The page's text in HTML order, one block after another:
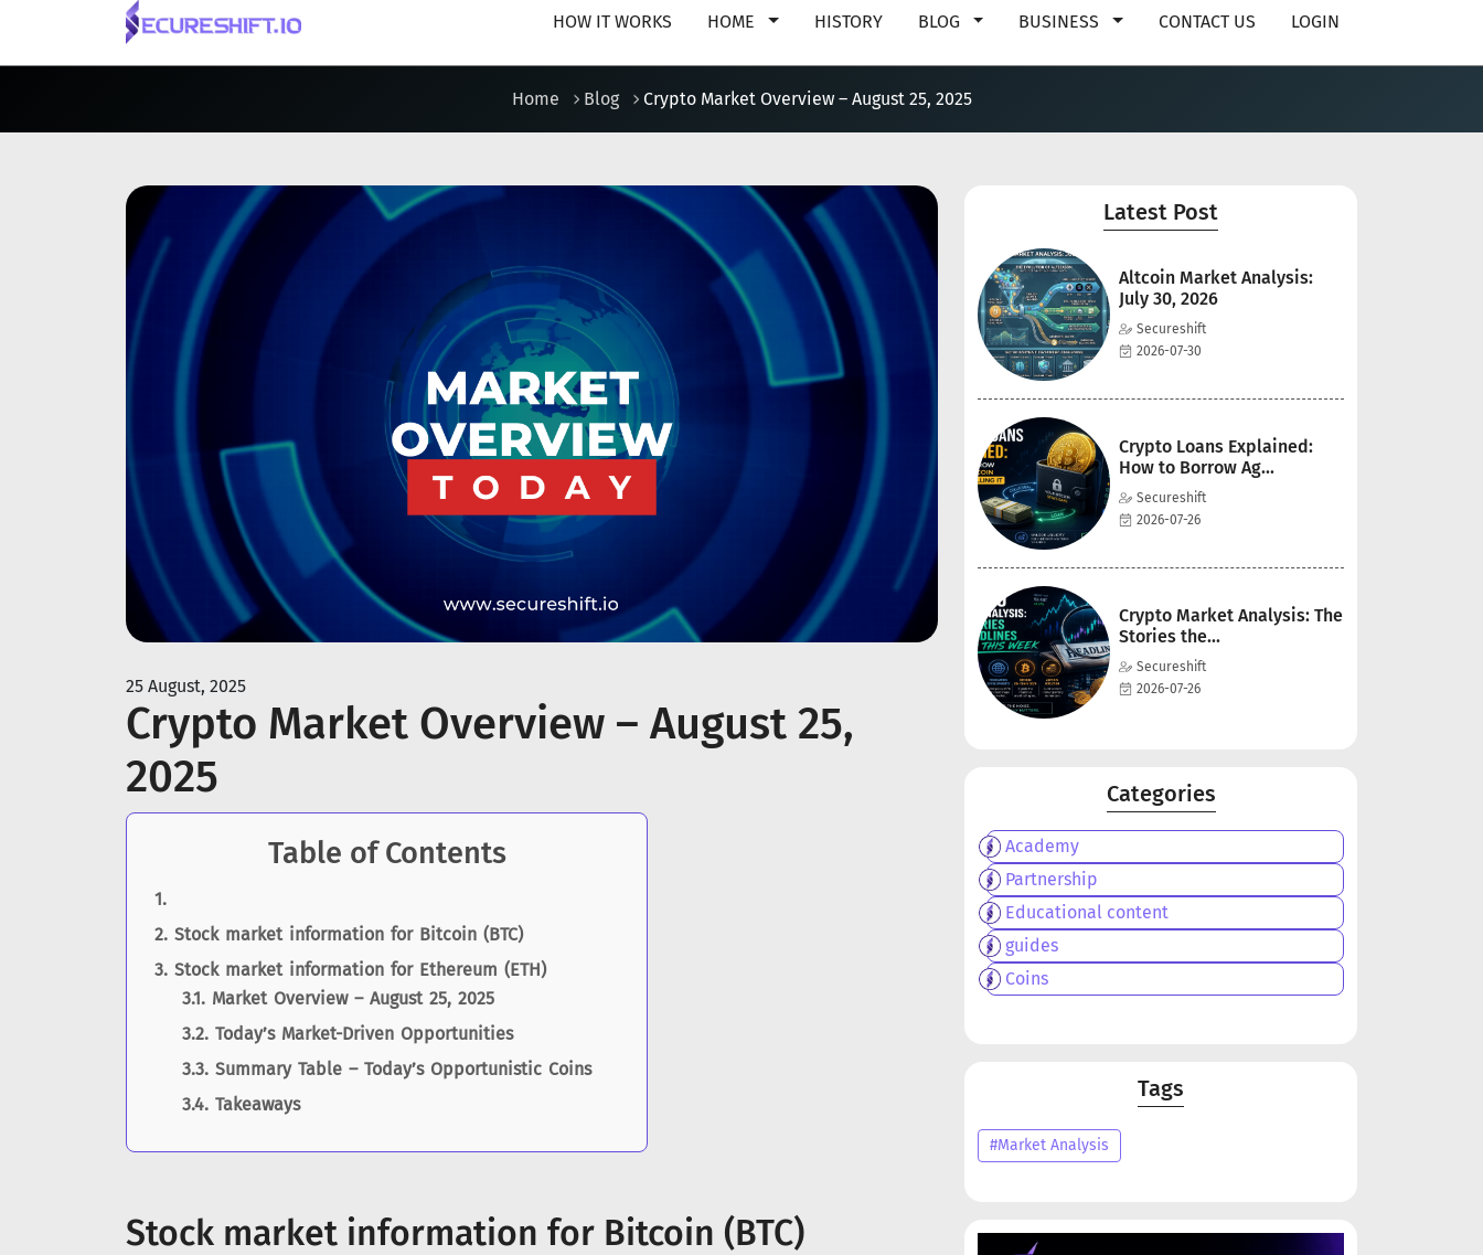
HOW IT WORKS HOME HISTORY BLOG BUSINESS CONTACT US LOGIN
Home Blog Crypto Market Overview – August 25, 2025
25 August, 2025
Crypto Market Overview – August 25,
2025
Table of Contents
Stock market information for Bitcoin (BTC)
Stock market information for Ethereum (ETH)
Market Overview – August 25, 2025
Today’s Market-Driven Opportunities
Summary Table – Today’s Opportunistic Coins
Takeaways
Stock market information for Bitcoin (BTC)
Latest Post
Altcoin Market Analysis:
July 30, 2026
Secureshift
2026-07-30
Crypto Loans Explained:
How to Borrow Ag...
Secureshift
2026-07-26
Crypto Market Analysis: The
Stories the...
Secureshift
2026-07-26
Categories
Academy
Partnership
Educational content
guides
Coins
Tags
#Market Analysis